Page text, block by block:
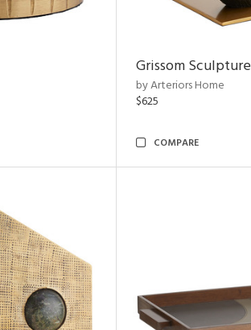
Grissom Sculpture
by Arteriors Home
$625
COMPARE